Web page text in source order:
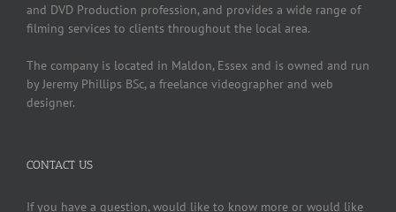
and DVD Production profession, and provides a wide range of
filming services to clients throughout the local area.
The company is located in Maldon, Essex and is owned and run
by Jeremy Phillips BSc, a freelance videographer and web
designer.
CONTACT US
If you have a question, would like to know more or would like